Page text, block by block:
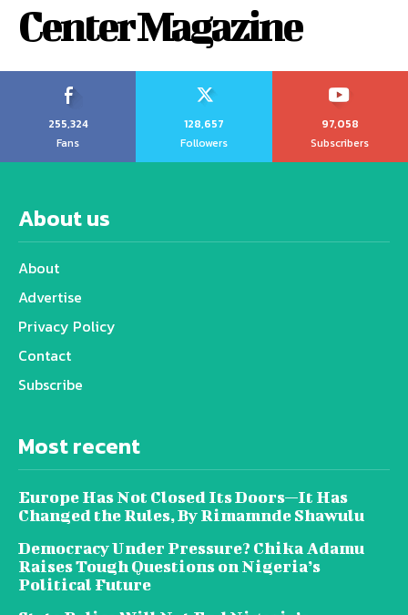
Center Magazine
255,324
Fans
128,657
Followers
97,058
Subscribers
About us
About
Advertise
Privacy Policy
Contact
Subscribe
Most recent
Europe Has Not Closed Its Doors—It Has
Changed the Rules, By Rimamnde Shawulu
Democracy Under Pressure? Chika Adamu
Raises Tough Questions on Nigeria’s
Political Future